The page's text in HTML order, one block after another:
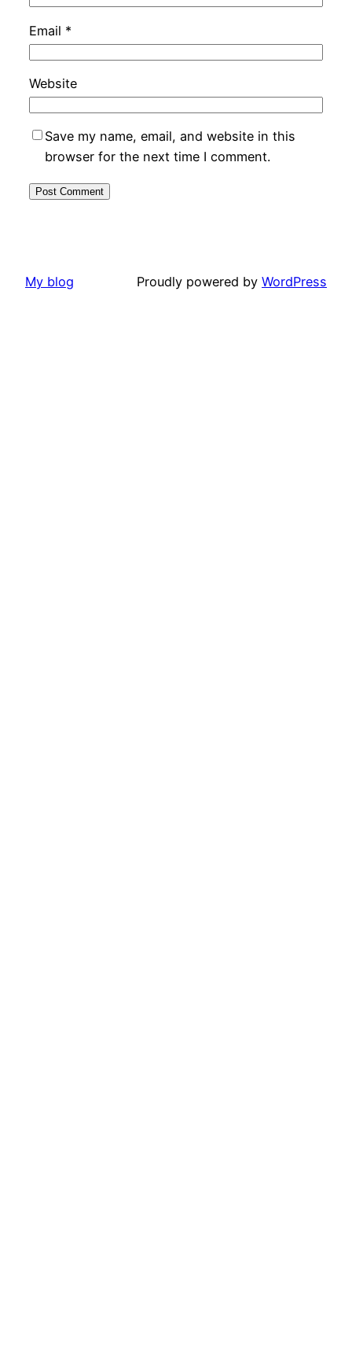
Email *
Website
Save my name, email, and website in this
browser for the next time I comment.
My blog Proudly powered by WordPress